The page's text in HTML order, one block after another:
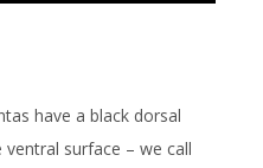
have a black dorsal
surface – we call